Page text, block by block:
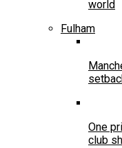
world
Fulham
One
club